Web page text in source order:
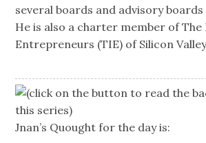
several boards and advisory
He is also a charter member of The
Entrepreneurs (TIE) of Silicon
(click on the button to read the
this series)
Jnan’s Quought for the day is: